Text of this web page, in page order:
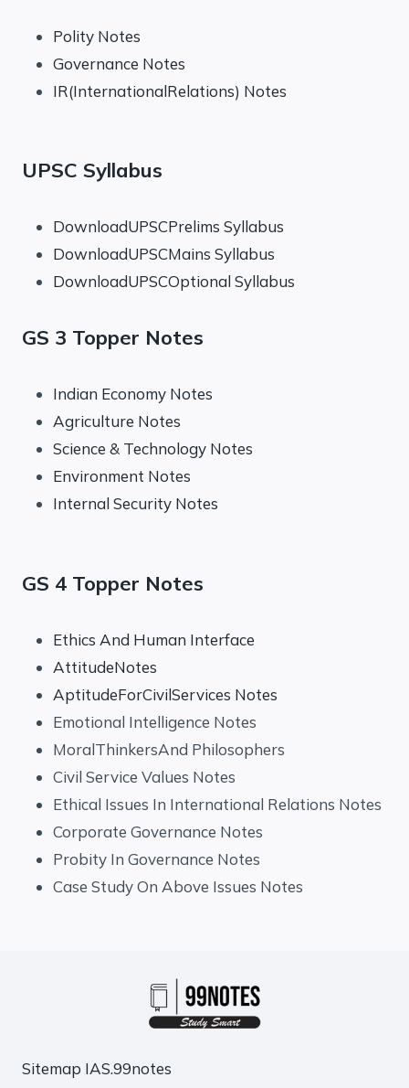
Polity Notes
Governance Notes
IR(InternationalRelations) Notes
UPSC Syllabus
DownloadUPSCPrelims Syllabus
DownloadUPSCMains Syllabus
DownloadUPSCOptional Syllabus
GS 3 Topper Notes
Indian Economy Notes
Agriculture Notes
Science & Technology Notes
Environment Notes
Internal Security Notes
GS 4 Topper Notes
Ethics And Human Interface
AttitudeNotes
AptitudeForCivilServices Notes
Emotional Intelligence Notes
MoralThinkersAnd Philosophers
Civil Service Values Notes
Ethical Issues In International Relations Notes
Corporate Governance Notes
Probity In Governance Notes
Case Study On Above Issues Notes
Sitemap IAS.99notes